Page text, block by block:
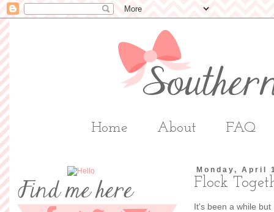
Home About FAQ
Monday, April
Flock
It's been a while